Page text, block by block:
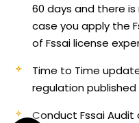
60 days and there
case you apply the
of Fssai license
Time to Time
regulation published
Conduct Fssai